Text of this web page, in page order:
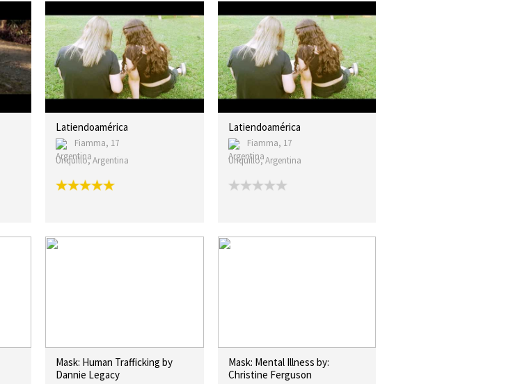
Latiendoamérica
Fiamma, 17
Unquillo, Argentina
Latiendoamérica
Fiamma, 17
Unquillo, Argentina
Mask: Human Trafficking by
Dannie Legacy
Mask: Mental Illness by:
Christine Ferguson